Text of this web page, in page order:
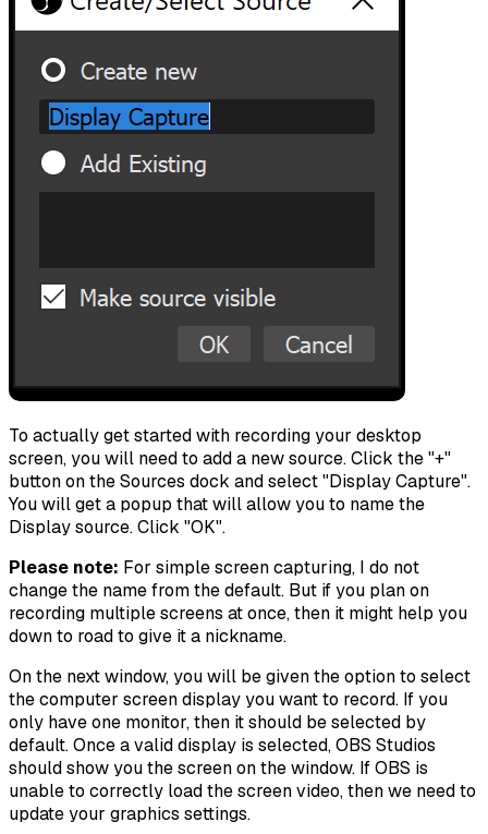
To actually get started with recording your desktop
screen, you will need to add a new source. Click the "+"
button on the Sources dock and select "Display Capture".
You will get a popup that will allow you to name the
Display source. Click "OK".
Please note: For simple screen capturing, I do not
change the name from the default. But if you plan on
recording multiple screens at once, then it might help you
down to road to give it a nickname.
On the next window, you will be given the option to select
the computer screen display you want to record. If you
only have one monitor, then it should be selected by
default. Once a valid display is selected, OBS Studios
should show you the screen on the window. If OBS is
unable to correctly load the screen video, then we need to
update your graphics settings.